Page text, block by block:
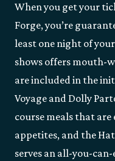
When you get your
Forge, you’re
least one night of
shows offers mouth-
are included in the
Voyage and Dolly
course meals that
appetites, and the
serves an all-you-